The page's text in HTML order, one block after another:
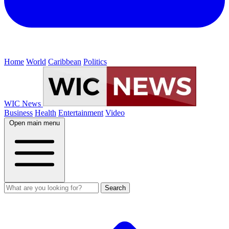
Home World Caribbean Politics
WIC News
Business Health Entertainment Video
Open main menu
Search